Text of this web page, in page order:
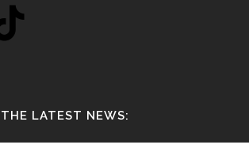
LATEST NEWS: